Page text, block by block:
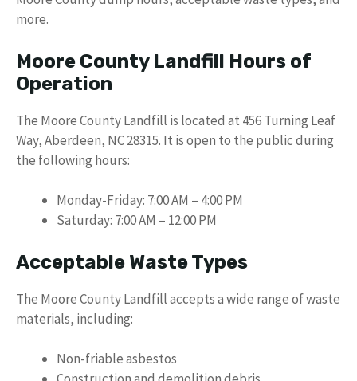
more.
Moore County Landfill Hours of
Operation
The Moore County Landfill is located at 456 Turning Leaf
Way, Aberdeen, NC 28315. It is open to the public during
the following hours:
Monday-Friday: 7:00 AM – 4:00 PM
Saturday: 7:00 AM – 12:00 PM
Acceptable Waste Types
The Moore County Landfill accepts a wide range of waste
materials, including:
Non-friable asbestos